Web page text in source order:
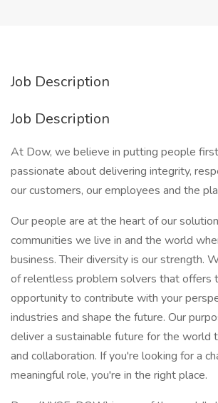
Job Description
Job Description
At Dow, we believe in putting people
passionate about delivering integrity,
our customers, our employees and the
Our people are at the heart of our
communities we live in and the world
business. Their diversity is our strength.
of relentless problem solvers that offers
opportunity to contribute with your
industries and shape the future. Our
deliver a sustainable future for the world
and collaboration. If you're looking for a
meaningful role, you're in the right place.